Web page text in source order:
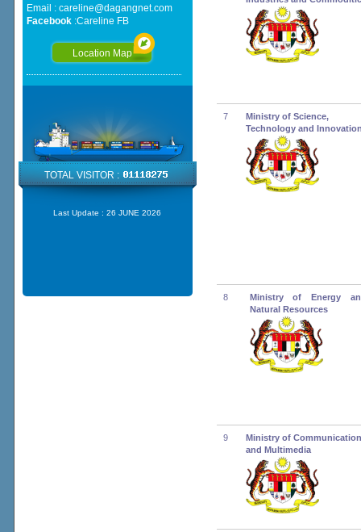
7
Ministry of Science,
Technology and
8
Ministry of Energy
Natural Resources
9
Ministry of
and Multimedia
Email : careline@dagangnet.com
Facebook:Careline FB
Location Map
TOTAL VISITOR :
Last Update : 26 JUNE 2026